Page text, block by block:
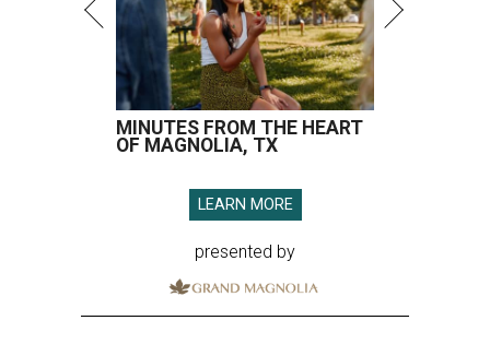
MINUTES FROM THE HEART
OF MAGNOLIA, TX
LEARN MORE
presented by